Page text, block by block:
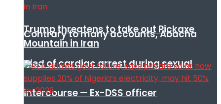
Contrary to many accounts, Abacha
died of cardiac arrest during sexual
intercourse — Ex-DSS officer
Trump threatens to take out Pickaxe
Mountain in Iran